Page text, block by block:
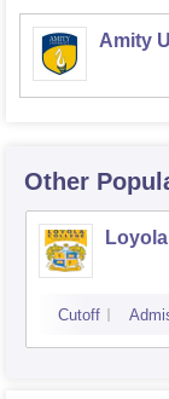
Amity
Other
Cutoff